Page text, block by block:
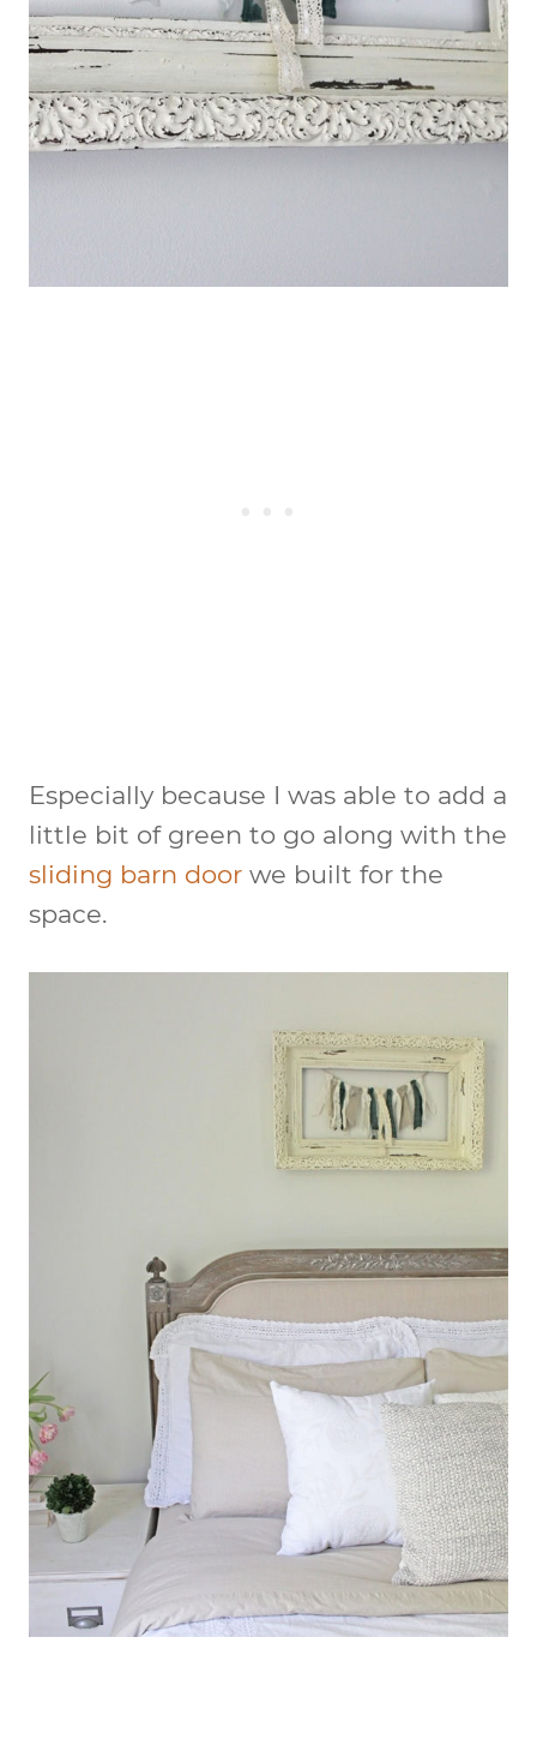
Especially because I was able to add a
little bit of green to go along with the
sliding barn door we built for the
space.